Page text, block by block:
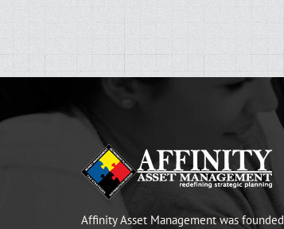
Affinity Asset Management was founded